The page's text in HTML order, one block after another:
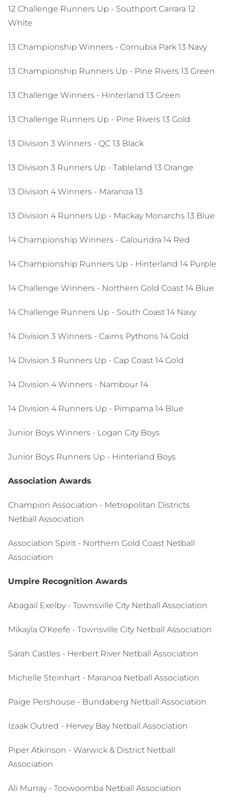
12 Challenge Runners Up - Southport Carrara 12
White
13 Championship Winners - Cornubia Park 13 Navy
13 Championship Runners Up - Pine Rivers 13 Green
13 Challenge Winners - Hinterland 13 Green
13 Challenge Runners Up - Pine Rivers 13 Gold
13 Division 3 Winners - QC 13 Black
13 Division 3 Runners Up - Tableland 13 Orange
13 Division 4 Winners - Maranoa 13
13 Division 4 Runners Up - Mackay Monarchs 13 Blue
14 Championship Winners - Caloundra 14 Red
14 Championship Runners Up - Hinterland 14 Purple
14 Challenge Winners - Northern Gold Coast 14 Blue
14 Challenge Runners Up - South Coast 14 Navy
14 Division 3 Winners - Cairns Pythons 14 Gold
14 Division 3 Runners Up - Cap Coast 14 Gold
14 Division 4 Winners - Nambour 14
14 Division 4 Runners Up - Pimpama 14 Blue
Junior Boys Winners - Logan City Boys
Junior Boys Runners Up - Hinterland Boys
Association Awards
Champion Association - Metropolitan Districts
Netball Association
Association Spirit - Northern Gold Coast Netball
Association
Umpire Recognition Awards
Abagail Exelby - Townsville City Netball Association
Mikayla O'Keefe - Townsville City Netball Association
Sarah Castles - Herbert River Netball Association
Michelle Steinhart - Maranoa Netball Association
Paige Pershouse - Bundaberg Netball Association
Izaak Outred - Hervey Bay Netball Association
Piper Atkinson - Warwick & District Netball
Association
Ali Murray - Toowoomba Netball Association